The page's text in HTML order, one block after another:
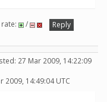
rate: /
Reply
27 Mar 2009, 14:22:09
2009, 14:49:04 UTC